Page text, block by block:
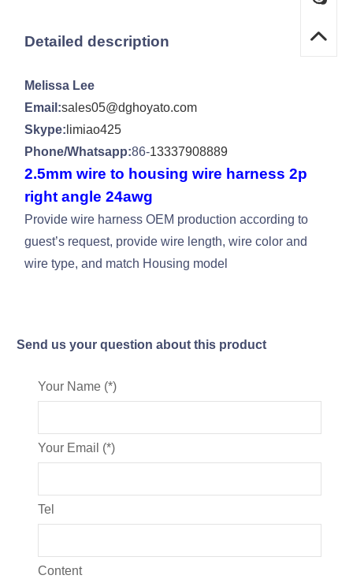
Detailed description
Melissa Lee
Email:sales05@dghoyato.com
Skype: limiao425
Phone/Whatsapp:86-13337908889
2.5mm wire to housing wire harness 2p
right angle 24awg
Provide wire harness OEM production according to
guest’s request, provide wire length, wire color and
wire type, and match Housing model
Send us your question about this product
Your Name (*)
Your Email (*)
Tel
Content